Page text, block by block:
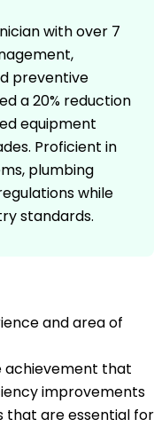
with over 7
preventive
a 20% reduction
equipment
Proficient in
plumbing
while
standards.
and area of
achievement that
improvements
that are essential for